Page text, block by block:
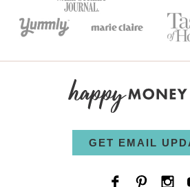
GET EMAIL